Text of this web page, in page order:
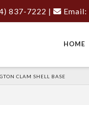
837-7222 | Email:
HOME
CLAM SHELL BASE